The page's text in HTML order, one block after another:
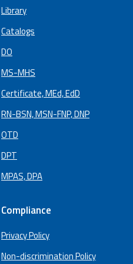
Library
Catalogs
DO
MS-MHS
Certificate, MEd, EdD
RN-BSN, MSN-FNP, DNP
OTD
DPT
MPAS, DPA
Compliance
Privacy Policy
Non-discrimination Policy